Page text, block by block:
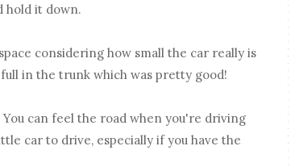
hold it down.
considering how small the car really is
in the trunk which was pretty good!
can feel the road when you're driving
car to drive, especially if you have the